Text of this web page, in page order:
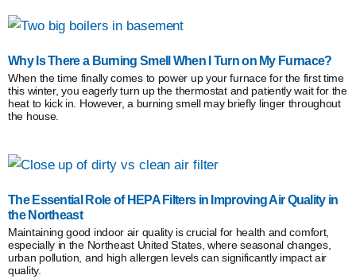
Why Is There a Burning Smell When I Turn on My Furnace?
When the time finally comes to power up your furnace for the first time
this winter, you eagerly turn up the thermostat and patiently wait for the
heat to kick in. However, a burning smell may briefly linger throughout
the house.
The Essential Role of HEPA Filters in Improving Air Quality in
the Northeast
Maintaining good indoor air quality is crucial for health and comfort,
especially in the Northeast United States, where seasonal changes,
urban pollution, and high allergen levels can significantly impact air
quality.